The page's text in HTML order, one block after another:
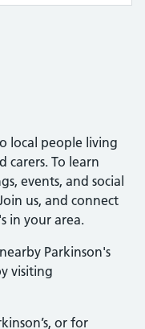
local people living
carers. To learn
events, and social
us, and connect
in your area.
Parkinson's
visiting
or for